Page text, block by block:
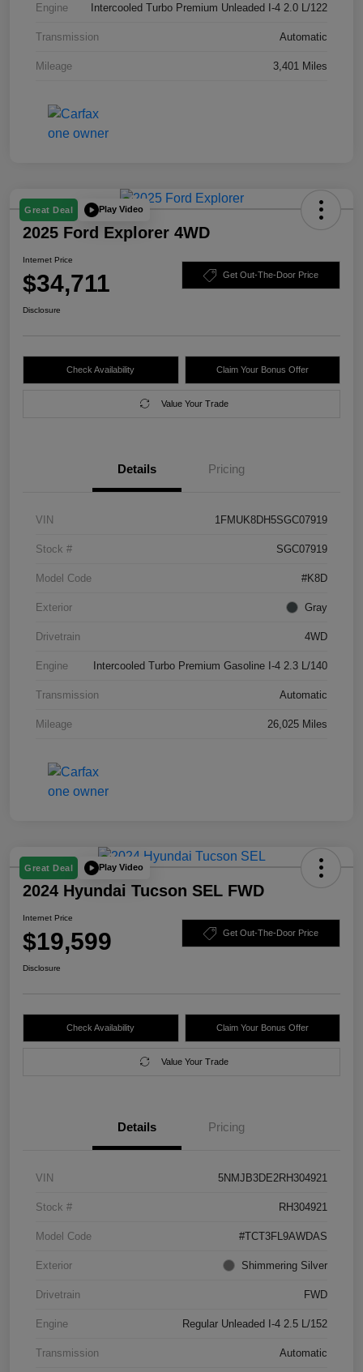
Engine Intercooled Turbo Premium Unleaded I-4 2.0 L/122
Transmission Automatic
Mileage 3,401 Miles
Great Deal Play Video
2025 Ford Explorer 4WD
Internet Price
$34,711 Get Out-The-Door Price
Disclosure
Check Availability Claim Your Bonus Offer
Value Your Trade
Details Pricing
VIN 1FMUK8DH5SGC07919
Stock # SGC07919
Model Code #K8D
Exterior Gray
Drivetrain 4WD
Engine Intercooled Turbo Premium Gasoline I-4 2.3 L/140
Transmission Automatic
Mileage 26,025 Miles
Great Deal Play Video
2024 Hyundai Tucson SEL FWD
Internet Price
$19,599 Get Out-The-Door Price
Disclosure
Check Availability Claim Your Bonus Offer
Value Your Trade
Details Pricing
VIN 5NMJB3DE2RH304921
Stock # RH304921
Model Code #TCT3FL9AWDAS
Exterior Shimmering Silver
Drivetrain FWD
Engine Regular Unleaded I-4 2.5 L/152
Transmission Automatic